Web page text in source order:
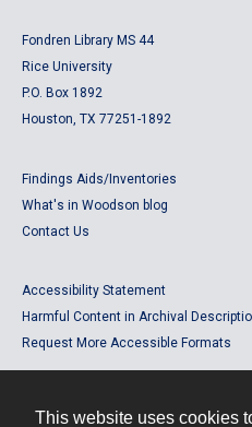
This website uses cookies
Fondren Library MS 44
Rice University
P.O. Box 1892
Houston, TX 77251-1892
Findings Aids/Inventories
What's in Woodson blog
Contact Us
Accessibility Statement
Harmful Content in Archival
Request More Accessible Formats